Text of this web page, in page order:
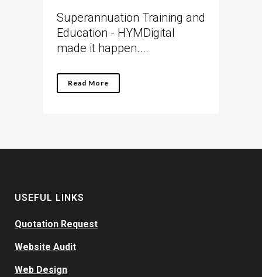
Superannuation Training and
Education - HYMDigital
made it happen....
Read More
USEFUL LINKS
Quotation Request
Website Audit
Web Design